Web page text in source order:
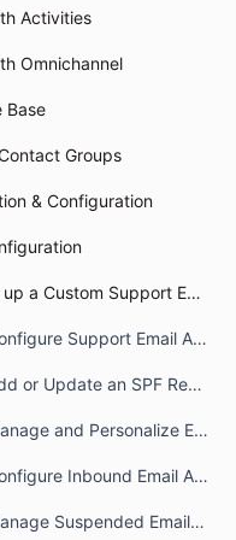
Activities
Omnichannel
Base
Groups
& Configuration
Setting up a Custom Support Email
How to Configure Support Email Addresses in BoldDesk
How to Add or Update an SPF Record for BoldDesk
How to Manage and Personalize Email Notifications in BoldDesk
How to Configure Inbound Email Allowlist and Blocklist in BoldDesk
How to Manage Suspended Emails in BoldDesk